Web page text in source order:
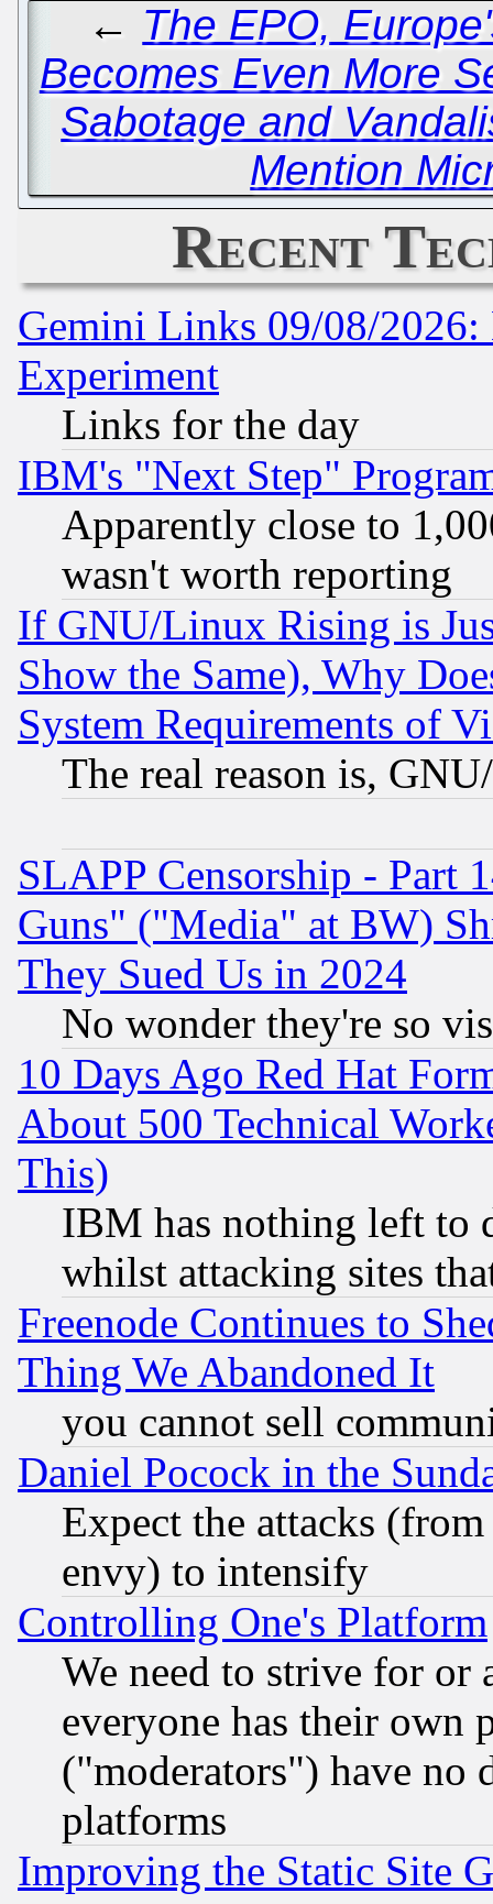
← The EPO,
Becomes Even More
Sabotage and
Mention
Recent
Gemini Links 09/08/2026:
Experiment
Links for the day
IBM's "Next Step"
Apparently close to
wasn't worth reporting
If GNU/Linux Rising is
Show the Same), Why
System Requirements of
The real reason is,
SLAPP Censorship - Part
Guns" ("Media" at BW)
They Sued Us in 2024
No wonder they're so
10 Days Ago Red Hat
About 500 Technical
This)
IBM has nothing left to
whilst attacking sites
Freenode Continues to
Thing We Abandoned It
you cannot sell
Daniel Pocock in the
Expect the attacks
envy) to intensify
Controlling One's Platform
We need to strive for or
everyone has their own
("moderators") have no
platforms
Improving the Static Site